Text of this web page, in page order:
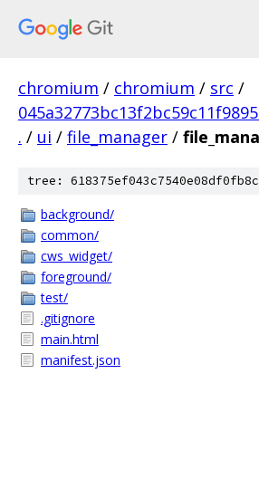
chromium / chromium / src /
. / ui / file_manager /
tree:
background/
common/
cws_widget/
foreground/
test/
.gitignore
main.html
manifest.json